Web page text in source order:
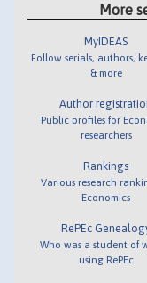
More
MyIDEAS
Follow serials, authors,
& more
Author
Public profiles for
researchers
Rankings
Various research
Economics
RePEc
Who was a student of
using RePEc